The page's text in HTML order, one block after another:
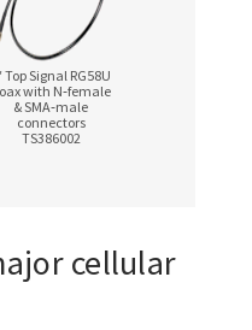
Top Signal RG58U
with N‑female
& SMA‑male
connectors
TS386002
cellular